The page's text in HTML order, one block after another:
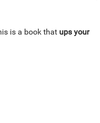
is a book that ups your